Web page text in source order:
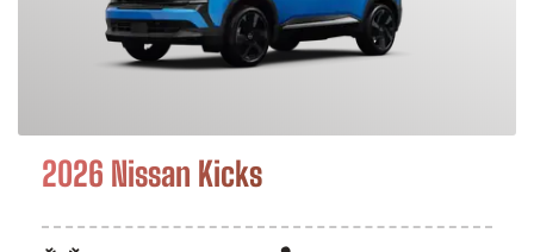
2026 Nissan Kicks